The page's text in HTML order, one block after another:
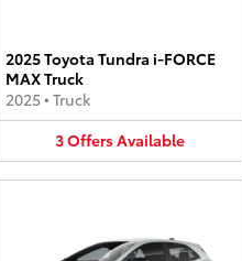
2025 Toyota Tundra i-FORCE
MAX Truck
2025• Truck
3OffersAvailable